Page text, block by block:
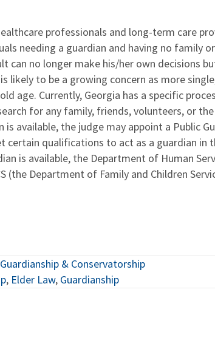
professionals and long-term care
needing a guardian and having no family
can no longer make his/her own decisions
likely to be a growing concern as more
age. Currently, Georgia has a specific
for any family, friends, volunteers, or
is available, the judge may appoint a Public
certain qualifications to act as a guardian in
is available, the Department of Human
(the Department of Family and Children
Guardianship & Conservatorship
, Elder Law, Guardianship